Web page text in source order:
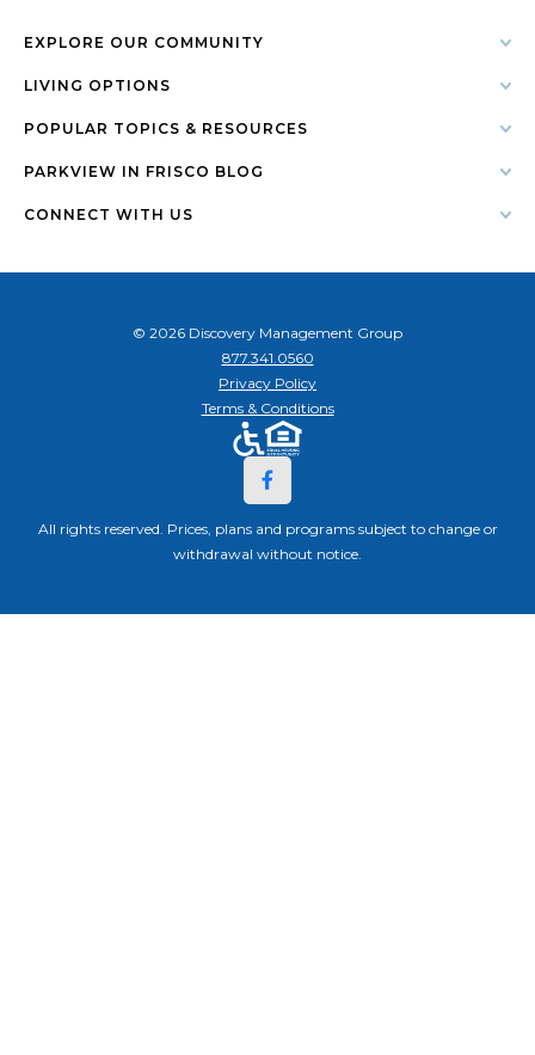
EXPLORE OUR COMMUNITY
LIVING OPTIONS
POPULAR TOPICS & RESOURCES
PARKVIEW IN FRISCO BLOG
CONNECT WITH US
© 2026 Discovery Management Group
877.341.0560
Privacy Policy
Terms & Conditions
All rights reserved. Prices, plans and programs subject to change or
withdrawal without notice.